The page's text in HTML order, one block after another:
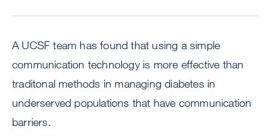
A UCSF team has found that using a simple
communication technology is more effective than
traditonal methods in managing diabetes in
underserved populations that have communication
barriers.